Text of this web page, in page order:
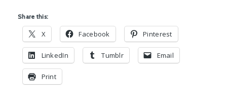
Share this:
X Facebook Pinterest
LinkedIn Tumblr Email
Print